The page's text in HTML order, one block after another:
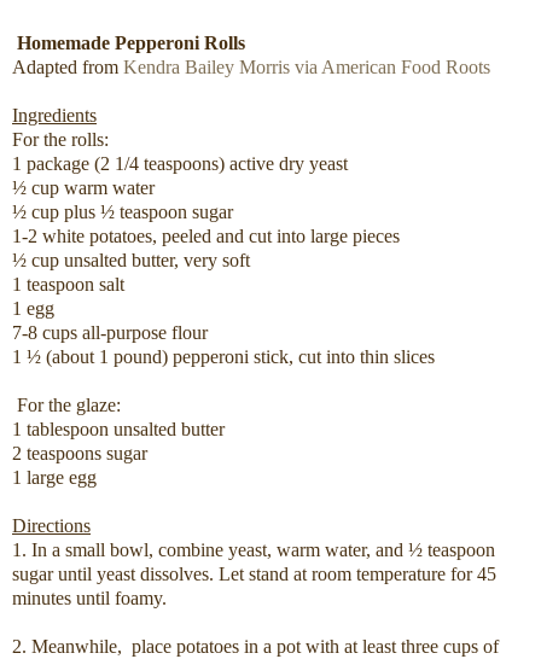
Homemade Pepperoni Rolls
Adapted from Kendra Bailey Morris via American Food Roots
Ingredients
For the rolls:
1 package (2 1/4 teaspoons) active dry yeast
½ cup warm water
½ cup plus ½ teaspoon sugar
1-2 white potatoes, peeled and cut into large pieces
½ cup unsalted butter, very soft
1 teaspoon salt
1 egg
7-8 cups all-purpose flour
1 ½ (about 1 pound) pepperoni stick, cut into thin slices
For the glaze:
1 tablespoon unsalted butter
2 teaspoons sugar
1 large egg
Directions
1. In a small bowl, combine yeast, warm water, and ½ teaspoon
sugar until yeast dissolves. Let stand at room temperature for 45
minutes until foamy.
2. Meanwhile, place potatoes in a pot with at least three cups of